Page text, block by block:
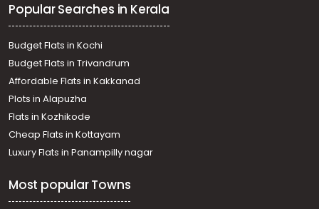
Popular Searches in Kerala
Budget Flats in Kochi
Budget Flats in Trivandrum
Affordable Flats in Kakkanad
Plots in Alapuzha
Flats in Kozhikode
Cheap Flats in Kottayam
Luxury Flats in Panampilly nagar
Most popular Towns